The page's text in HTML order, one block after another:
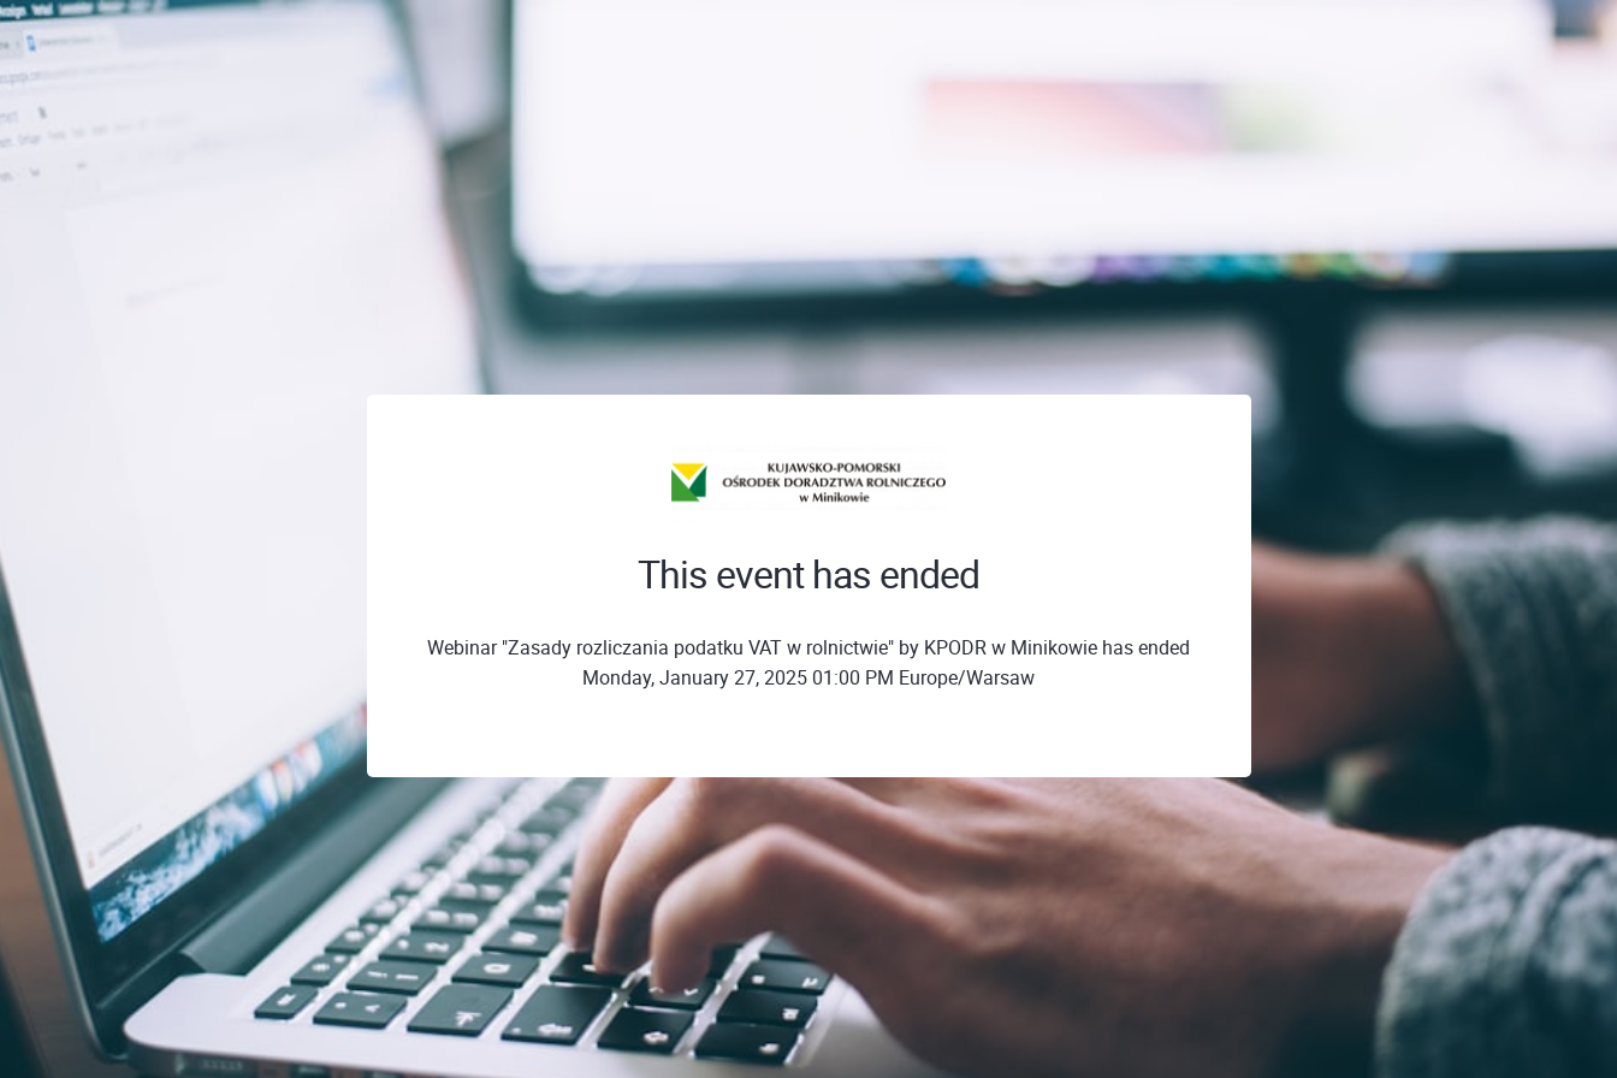
This event has ended
Webinar "Zasady rozliczania podatku VAT w rolnictwie" by KPODR w Minikowie has ended
Monday, January 27, 2025 01:00 PM Europe/Warsaw